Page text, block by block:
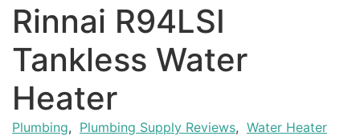
Rinnai R94LSI
Tankless Water
Heater
Plumbing, Plumbing Supply Reviews, Water Heater